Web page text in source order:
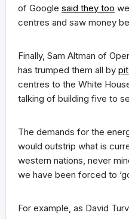
of Google said they too
centres and saw money
Finally, Sam Altman of
has trumped them all by
centres to the White
talking of building five to
The demands for the
would outstrip what is
western nations, never
we have been forced to
For example, as David